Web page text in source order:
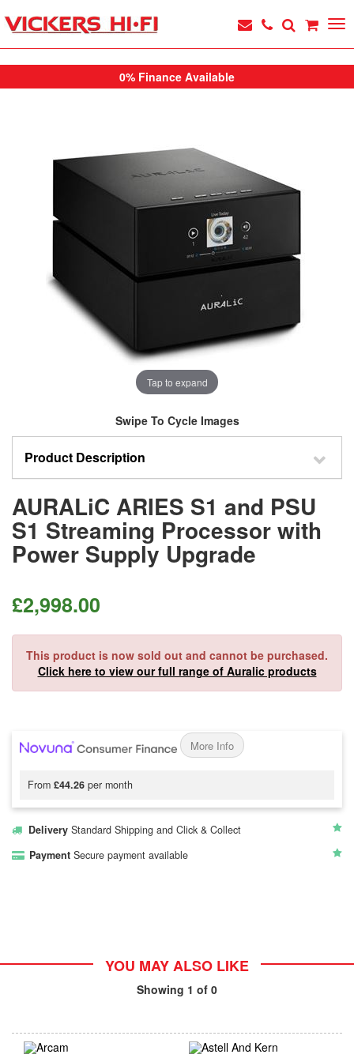
0% Finance Available
Tap to expand
Swipe To Cycle Images
Product Description
AURALiC ARIES S1 and PSU
S1 Streaming Processor with
Power Supply Upgrade
£2,998.00
This product is now sold out and cannot be purchased.
Click here to view our full range of Auralic products
More Info
From £44.26 per month
Delivery Standard Shipping and Click & Collect
Payment Secure payment available
YOU MAY ALSO LIKE
Showing 1 of 0